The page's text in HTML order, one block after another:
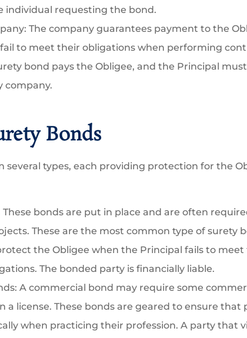
individual requesting the bond.
The company guarantees payment to the
to meet their obligations when performing
bond pays the Obligee, and the Principal
company.
Bonds
several types, each providing protection for the
bonds are put in place and are often
These are the most common type of surety
the Obligee when the Principal fails to meet
The bonded party is financially liable.
A commercial bond may require some
a license. These bonds are geared to ensure that
when practicing their profession. A party that
Robert to insure our
construction business and...